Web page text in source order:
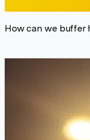
How can we buffer